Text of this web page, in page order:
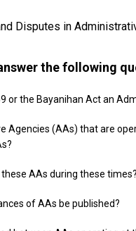
Disputes in
the following
or the Bayanihan Act an
Agencies (AAs) that are
AAs during these
of AAs be published?